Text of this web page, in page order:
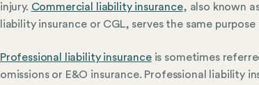
injury. Commercial liability insurance, also known
liability insurance or CGL, serves the same purpose
Professional liability insuranceis sometimes
omissions or E&O insurance. Professional liability